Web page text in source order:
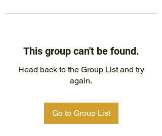
This group can't be found.
Head back to the Group List and try
again.
Go to Group List